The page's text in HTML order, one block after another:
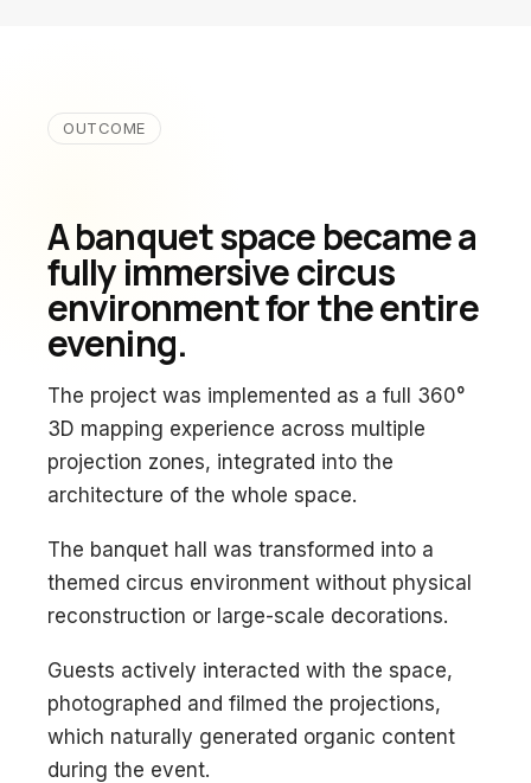
OUTCOME
A banquet space became a
fully immersive circus
environment for the entire
evening.
The project was implemented as a full 360°
3D mapping experience across multiple
projection zones, integrated into the
architecture of the whole space.
The banquet hall was transformed into a
themed circus environment without physical
reconstruction or large-scale decorations.
Guests actively interacted with the space,
photographed and filmed the projections,
which naturally generated organic content
during the event.